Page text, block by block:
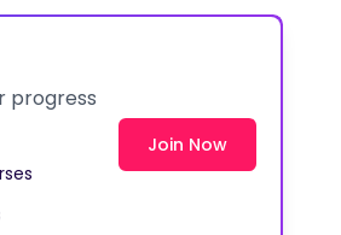
progress
Join Now